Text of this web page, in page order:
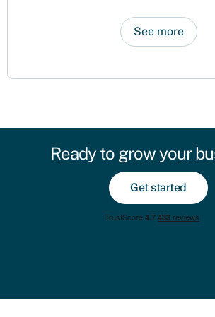
See more
Ready to grow your
Get started